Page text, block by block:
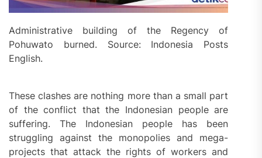
Administrative building of the Regency of
Pohuwato burned. Source: Indonesia Posts
English.
These clashes are nothing more than a small part
of the conflict that the Indonesian people are
suffering. The Indonesian people has been
struggling against the monopolies and mega-
projects that attack the rights of workers and